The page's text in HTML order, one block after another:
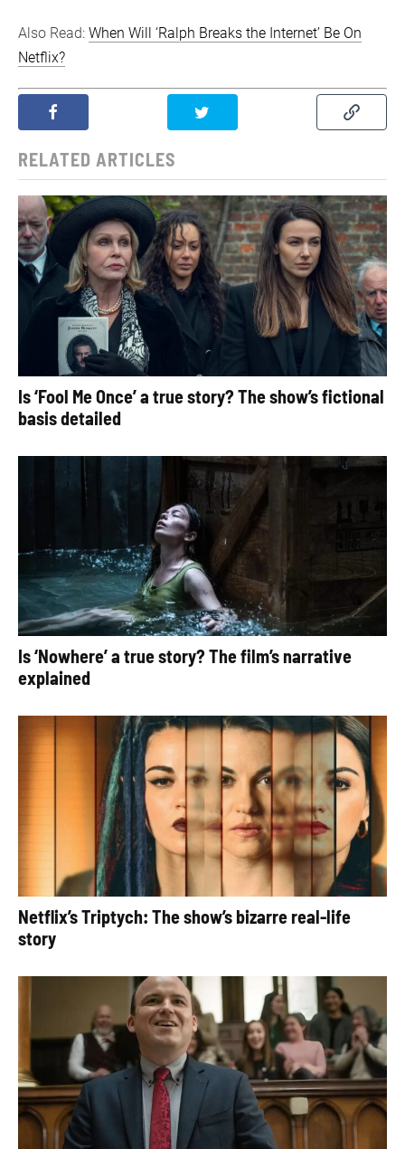
Also Read: When Will ‘Ralph Breaks the Internet’ Be On
Netflix?
RELATED ARTICLES
Is ‘Fool Me Once’ a true story? The show’s fictional
basis detailed
Is ‘Nowhere’ a true story? The film’s narrative
explained
Netflix’s Triptych: The show’s bizarre real-life
story